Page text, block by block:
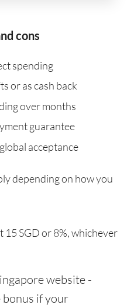
cons
spending
or as cash back
over months
guarantee
acceptance
depending on how you
15 SGD or 8%, whichever
website -
bonus if your